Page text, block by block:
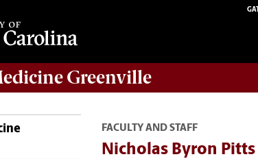
Greenville
FACULTY AND STAFF
Nicholas Byron Pitts